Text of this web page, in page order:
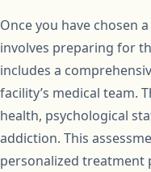
Once you have chosen
involves preparing for
includes a
facility’s medical team.
health, psychological
addiction. This
personalized treatment